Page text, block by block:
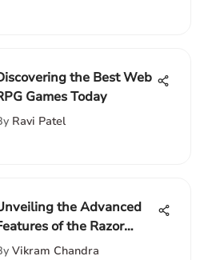
the Best Web
Games Today
Ravi Patel
the Advanced
of the Razor
Gaming Mouse
Vikram Chandra